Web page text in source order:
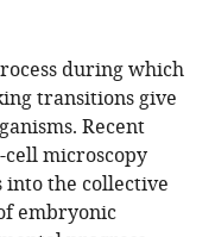
during which
transitions give
Recent
microscopy
the collective
embryonic